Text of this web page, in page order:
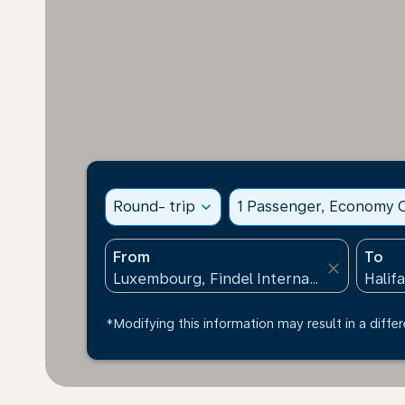
Round- trip expand_more 1 Passenger, Economy
From
close
To
*Modifying this information may result in a